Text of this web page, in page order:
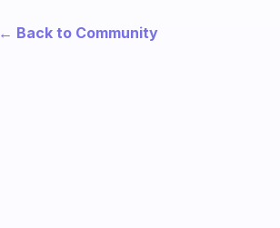
← Back to Community